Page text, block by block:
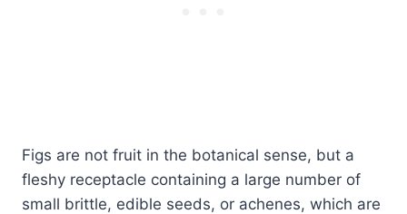
Figs are not fruit in the botanical sense, but a
fleshy receptacle containing a large number of
small brittle, edible seeds, or achenes, which are